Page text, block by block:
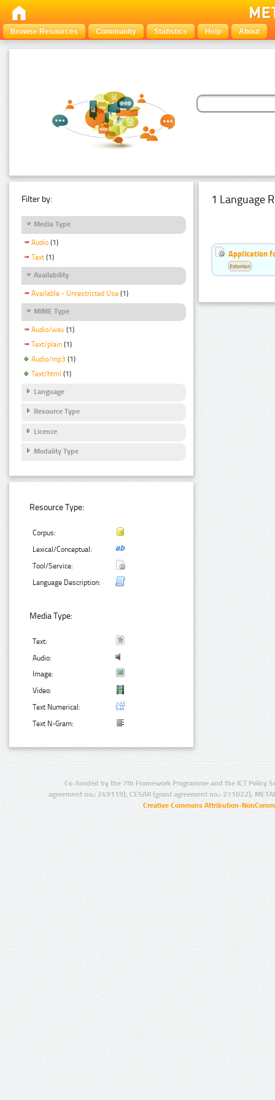
Browse Resources Community Statistics Help About
Filter by:
Media Type
Audio (1)
Text (1)
Availability
Available - Unrestricted Use (1)
MIME Type
Audio/wav (1)
Text/plain (1)
Audio/mp3 (1)
Text/html (1)
Language
Resource Type
Licence
Modality Type
Resource Type:
Corpus:
Lexical/Conceptual:
Tool/Service:
Language Description:
Media Type:
Text:
Audio:
Image:
Video:
Text Numerical:
Text N-Gram:
1 Language
Application
Estonian
Co-funded by the 7th Framework Programme and the ICT Policy
agreement no.: 249119), CESAR (grant agreement no.: 271022),
Creative Commons Attribution-